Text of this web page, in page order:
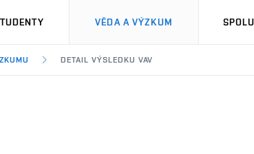
VĚDA A VÝZKUM
DETAIL VÝSLEDKU VAV